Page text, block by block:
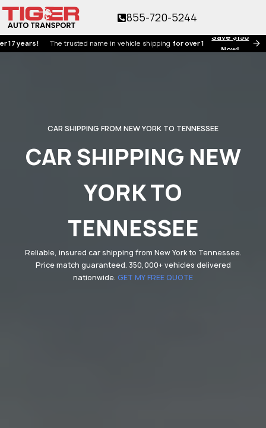
Save $150
Now!
The trusted name in vehicle shippingfor over 17 years!
855-720-5244
CAR SHIPPING FROM NEW YORK TO TENNESSEE
CAR SHIPPING NEW
YORK TO
TENNESSEE
Reliable, insured car shipping from New York to Tennessee.
Price match guaranteed. 350,000+ vehicles delivered
nationwide. GET MY FREE QUOTE